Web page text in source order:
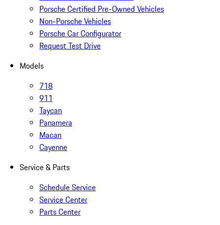
Porsche Certified Pre-Owned Vehicles
Non-Porsche Vehicles
Porsche Car Configurator
Request Test Drive
Models
718
911
Taycan
Panamera
Macan
Cayenne
Service & Parts
Schedule Service
Service Center
Parts Center